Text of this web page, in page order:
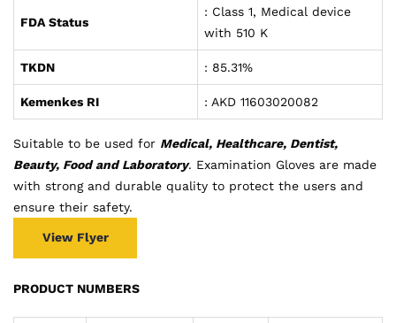
FDA Status
: Class 1, Medical device
with 510 K
TKDN : 85.31%
Kemenkes RI : AKD 11603020082
Suitable to be used for Medical, Healthcare, Dentist,
Beauty, Food and Laboratory. Examination Gloves are made
with strong and durable quality to protect the users and
ensure their safety.
View Flyer
PRODUCT NUMBERS